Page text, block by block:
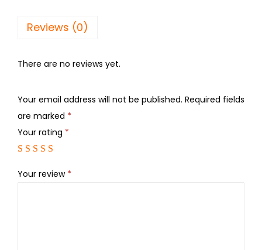
Reviews (0)
There are no reviews yet.
Your email address will not be published. Required fields
are marked *
Your rating *
Your review *